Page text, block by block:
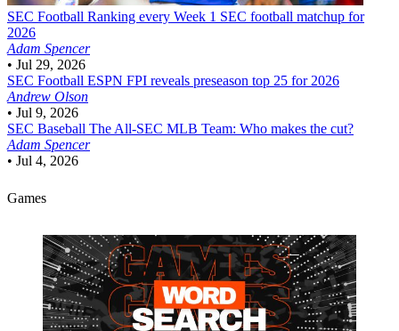
SEC Football Ranking every Week 1 SEC football matchup for
2026
Adam Spencer
• Jul 29, 2026
SEC Football ESPN FPI reveals preseason top 25 for 2026
Andrew Olson
• Jul 9, 2026
SEC Baseball The All-SEC MLB Team: Who makes the cut?
Adam Spencer
• Jul 4, 2026
Games